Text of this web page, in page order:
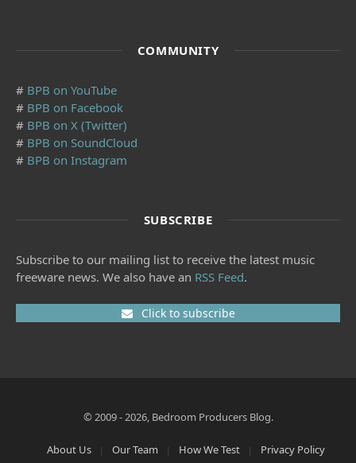
COMMUNITY
# BPB on YouTube
# BPB on Facebook
# BPB on X (Twitter)
# BPB on SoundCloud
# BPB on Instagram
SUBSCRIBE
Subscribe to our mailing list to receive the latest music
freeware news. We also have an RSS Feed.
Click to subscribe
© 2009 - 2026, Bedroom Producers Blog.
About Us Our Team How We Test Privacy Policy